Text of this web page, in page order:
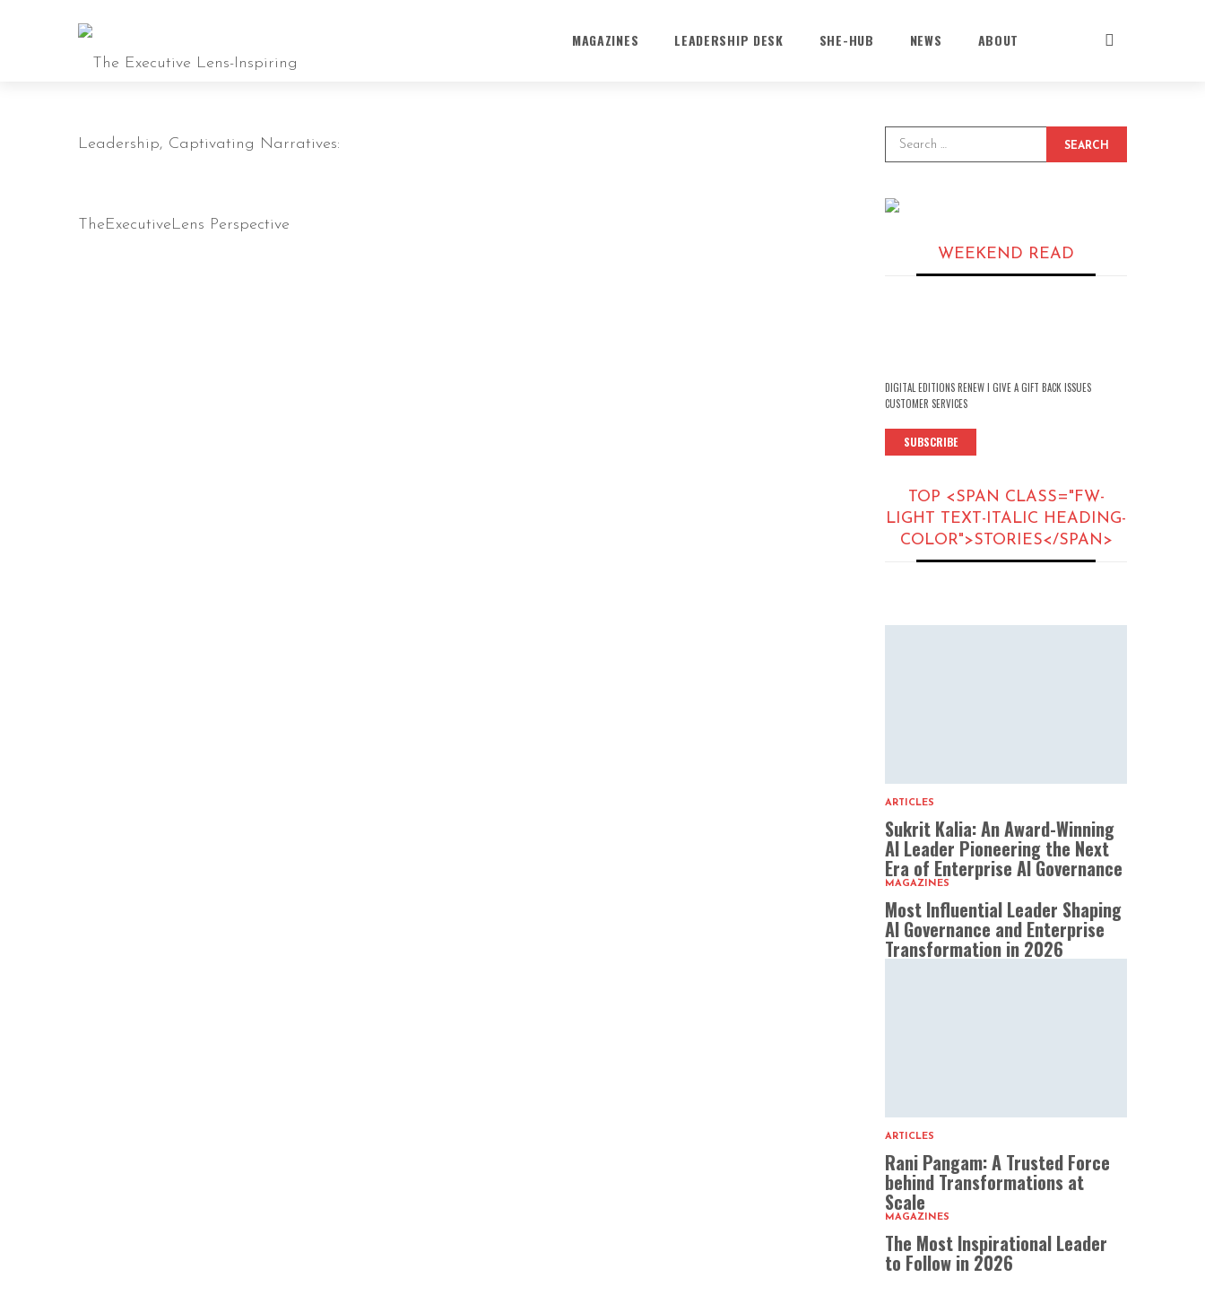
MAGAZINES LEADERSHIP DESK SHE-HUB NEWS ABOUT
SEARCH
WEEKEND READ
DIGITAL EDITIONS RENEW I GIVE A GIFT BACK ISSUES
CUSTOMER SERVICES
SUBSCRIBE
TOP <SPAN CLASS="FW-
LIGHT TEXT-ITALIC HEADING-
COLOR">STORIES</SPAN>
ARTICLES
Sukrit Kalia: An Award-Winning
AI Leader Pioneering the Next
Era of Enterprise AI Governance
MAGAZINES
Most Influential Leader Shaping
AI Governance and Enterprise
Transformation in 2026
ARTICLES
Rani Pangam: A Trusted Force
behind Transformations at
Scale
MAGAZINES
The Most Inspirational Leader
to Follow in 2026